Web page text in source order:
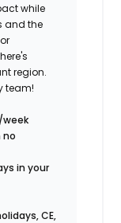
while
and the
region.
team!
no
in your
CE,